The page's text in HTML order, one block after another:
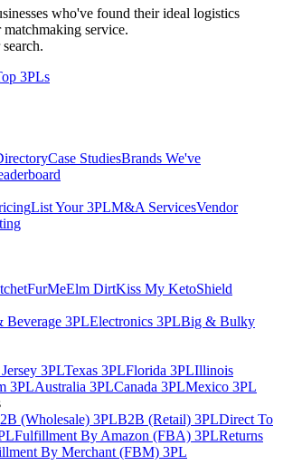
who've found their ideal logistics
service.
3PLs
Case StudiesBrands We've
List Your 3PLM&A ServicesVendor
FurMeElm DirtKiss My KetoShield
Beverage 3PLElectronics 3PLBig & Bulky
3PLTexas 3PLFlorida 3PLIllinois
3PLAustralia 3PLCanada 3PLMexico 3PL
(Wholesale) 3PLB2B (Retail) 3PLDirect To
Fulfillment By Amazon (FBA) 3PLReturns
By Merchant (FBM) 3PL